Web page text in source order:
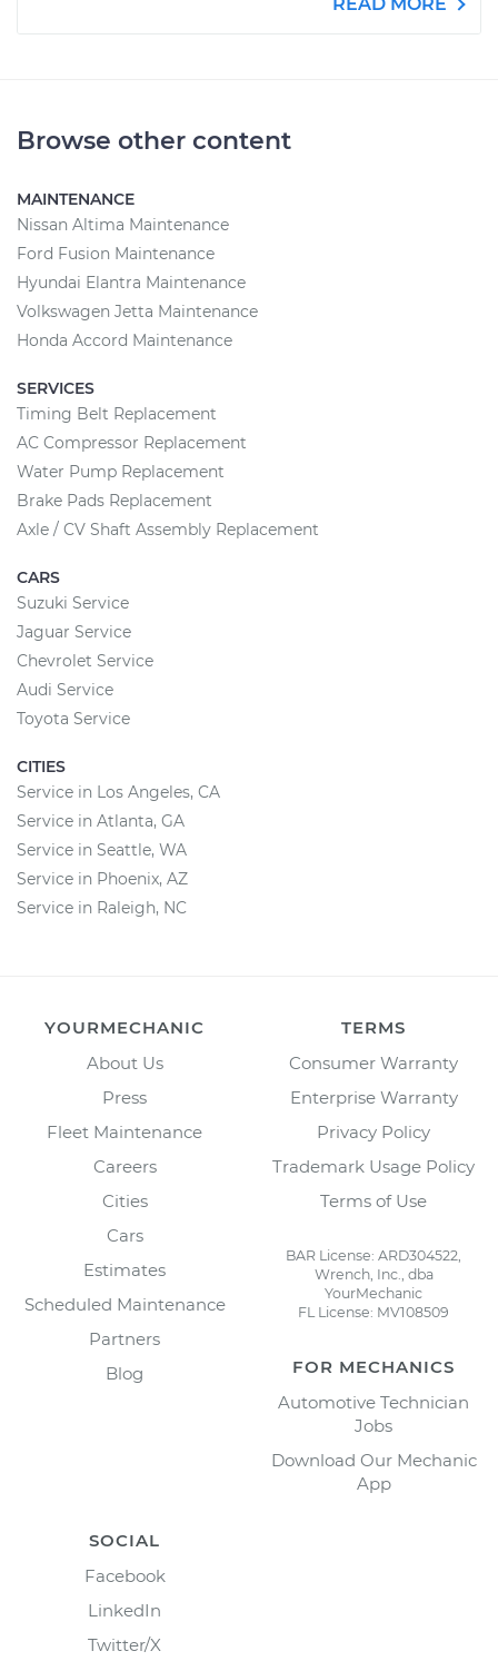
Browse other content
MAINTENANCE
Nissan Altima Maintenance
Ford Fusion Maintenance
Hyundai Elantra Maintenance
Volkswagen Jetta Maintenance
Honda Accord Maintenance
SERVICES
Timing Belt Replacement
AC Compressor Replacement
Water Pump Replacement
Brake Pads Replacement
Axle / CV Shaft Assembly Replacement
CARS
Suzuki Service
Jaguar Service
Chevrolet Service
Audi Service
Toyota Service
CITIES
Service in Los Angeles, CA
Service in Atlanta, GA
Service in Seattle, WA
Service in Phoenix, AZ
Service in Raleigh, NC
YOURMECHANIC
About Us
Press
Fleet Maintenance
Careers
Cities
Cars
Estimates
Scheduled Maintenance
Partners
Blog
TERMS
Consumer Warranty
Enterprise Warranty
Privacy Policy
Trademark Usage Policy
Terms of Use
BAR License: ARD304522,
Wrench, Inc., dba
YourMechanic
FL License: MV108509
FOR MECHANICS
Automotive Technician
Jobs
Download Our Mechanic
App
SOCIAL
Facebook
LinkedIn
Twitter/X